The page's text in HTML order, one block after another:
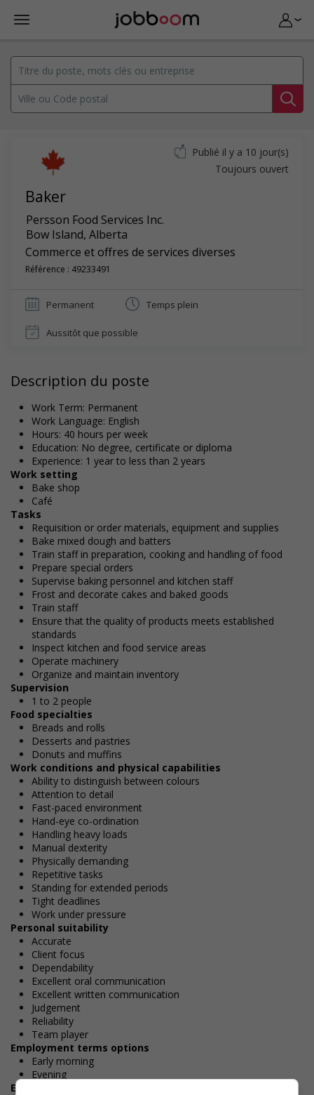
Baker
Persson Food Services Inc.
Bow Island, Alberta
Commerce et offres de services diverses
Référence : 49233491
Publié il y a 10 jour(s)
Toujours ouvert
Permanent Temps plein
Aussitôt que possible
Description du poste
Work Term: Permanent
Work Language: English
Hours: 40 hours per week
Education: No degree, certificate or diploma
Experience: 1 year to less than 2 years
Work setting
Bake shop
Café
Tasks
Requisition or order materials, equipment and supplies
Bake mixed dough and batters
Train staff in preparation, cooking and handling of food
Prepare special orders
Supervise baking personnel and kitchen staff
Frost and decorate cakes and baked goods
Train staff
Ensure that the quality of products meets established
standards
Inspect kitchen and food service areas
Operate machinery
Organize and maintain inventory
Supervision
1 to 2 people
Food specialties
Breads and rolls
Desserts and pastries
Donuts and muffins
Work conditions and physical capabilities
Ability to distinguish between colours
Attention to detail
Fast-paced environment
Hand-eye co-ordination
Handling heavy loads
Manual dexterity
Physically demanding
Repetitive tasks
Standing for extended periods
Tight deadlines
Work under pressure
Personal suitability
Accurate
Client focus
Dependability
Excellent oral communication
Excellent written communication
Judgement
Reliability
Team player
Employment terms options
Early morning
Evening
Employment terms options